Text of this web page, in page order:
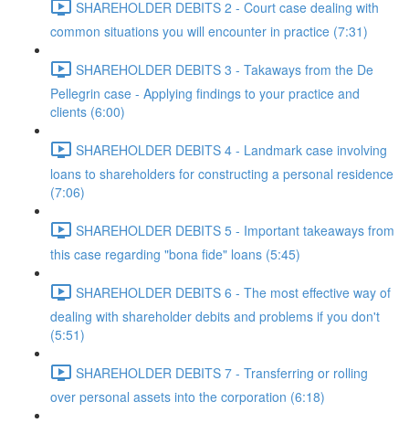
SHAREHOLDER DEBITS 2 - Court case dealing with
common situations you will encounter in practice (7:31)
SHAREHOLDER DEBITS 3 - Takaways from the De
Pellegrin case - Applying findings to your practice and
clients (6:00)
SHAREHOLDER DEBITS 4 - Landmark case involving
loans to shareholders for constructing a personal residence
(7:06)
SHAREHOLDER DEBITS 5 - Important takeaways from
this case regarding "bona fide" loans (5:45)
SHAREHOLDER DEBITS 6 - The most effective way of
dealing with shareholder debits and problems if you don't
(5:51)
SHAREHOLDER DEBITS 7 - Transferring or rolling
over personal assets into the corporation (6:18)